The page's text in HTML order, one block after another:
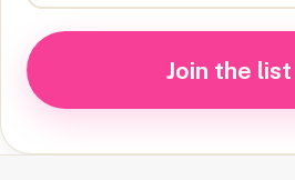
Join the list